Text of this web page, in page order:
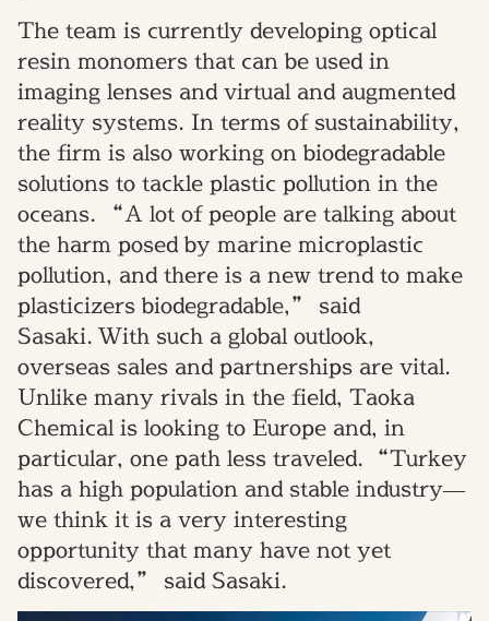
The team is currently developing optical
resin monomers that can be used in
imaging lenses andvirtual and augmented
reality systems. In terms of sustainability,
the firm is also working on biodegradable
solutions to tackle plastic pollution in the
oceans.
“A lot of people are talking about
the harm posed by marine microplastic
pollution, andthere is a new trend to make
plasticizers biodegradable,” said
Sasaki.With such a global outlook,
overseas sales and partnerships are vital.
Unlike many rivals in the field, Taoka
Chemical is looking to Europe and, in
particular, one path less traveled. “Turkey
has a high population and stable industry—
we think it is a very interesting
opportunity that many have not yet
discovered,” said Sasaki.